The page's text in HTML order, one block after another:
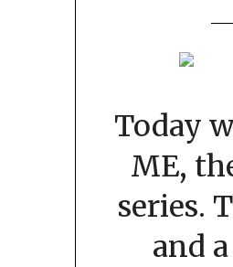
Today
ME,
series.
and